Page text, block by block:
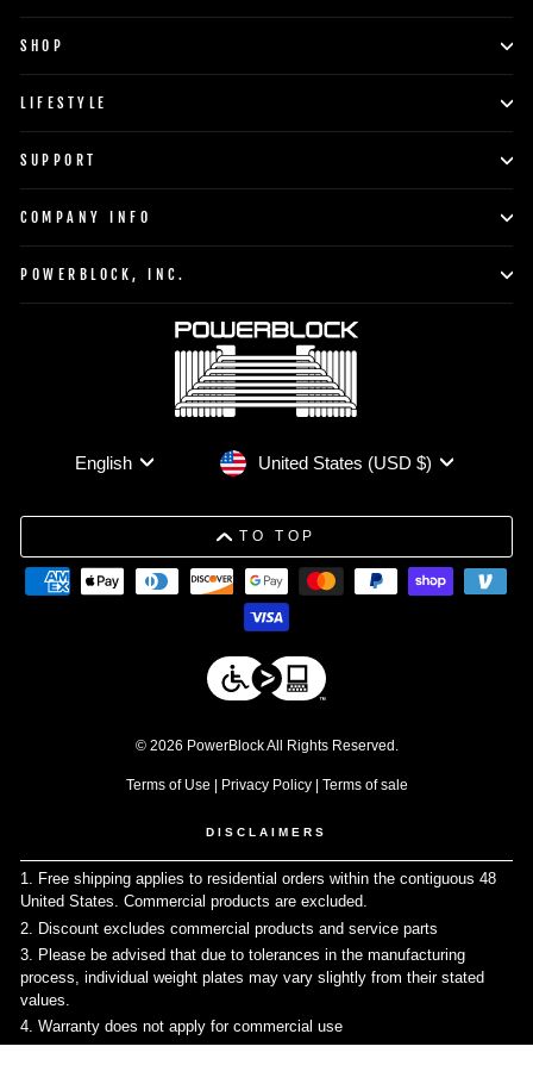
SHOP
LIFESTYLE
SUPPORT
COMPANY INFO
POWERBLOCK, INC.
Language
English CurrencyUnited States (USD $)
TO TOP
© 2026 PowerBlock All Rights Reserved.
Terms of Use | Privacy Policy| Terms of sale
DISCLAIMERS
1. Free shipping applies to residential orders within the contiguous 48
United States. Commercial products are excluded.
2. Discount excludes commercial products and service parts
3. Please be advised that due to tolerances in the manufacturing
process, individual weight plates may vary slightly from their stated
values.
4. Warranty does not apply for commercial use